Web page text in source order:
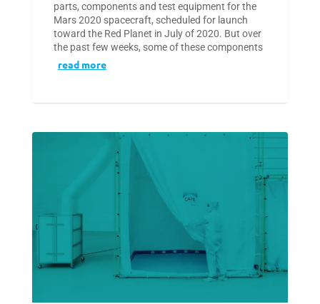
parts, components and test equipment for the
Mars 2020 spacecraft, scheduled for launch
toward the Red Planet in July of 2020. But over
the past few weeks, some of these components
read more